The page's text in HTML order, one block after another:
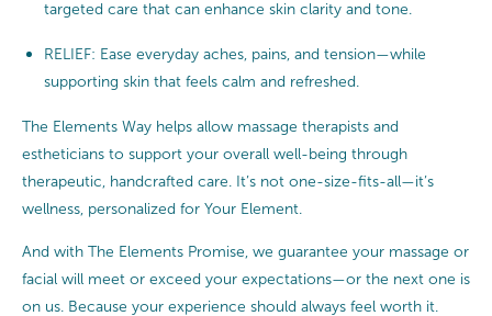
targeted care that can enhance skin clarity and tone.
RELIEF: Ease everyday aches, pains, and tension—while
supporting skin that feels calm and refreshed.
The Elements Way helps allow massage therapists and
estheticians to support your overall well-being through
therapeutic, handcrafted care. It’s not one-size-fits-all—it’s
wellness, personalized for Your Element.
And with The Elements Promise, we guarantee your massage or
facial will meet or exceed your expectations—or the next one is
on us. Because your experience should always feel worth it.